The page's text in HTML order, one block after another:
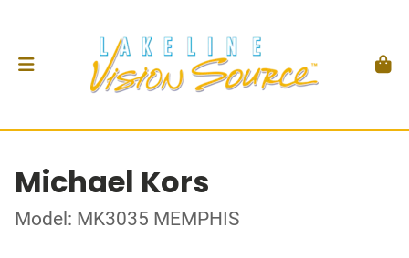
Michael Kors
Model: MK3035 MEMPHIS